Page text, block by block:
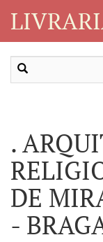
.
DE
-